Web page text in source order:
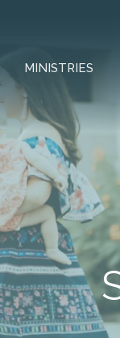
MINISTRIES